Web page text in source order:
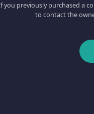
you previously purchased a
to contact the